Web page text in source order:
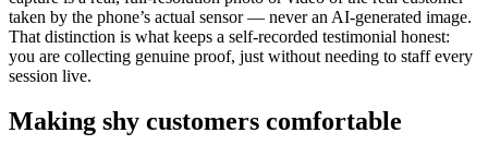
taken by the phone’s actual sensor — never an AI-generated image.
That distinction is what keeps a self-recorded testimonial honest:
you are collecting genuine proof, just without needing to staff every
session live.
Making shy customers comfortable